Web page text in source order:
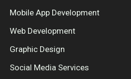
Mobile App Development
Web Development
Graphic Design
Social Media Services